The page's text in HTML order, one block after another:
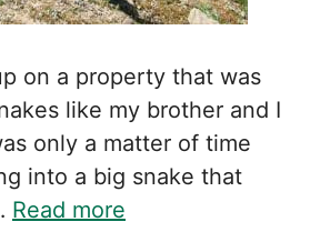
on a property that was
like my brother and I
only a matter of time
into a big snake that
Read more